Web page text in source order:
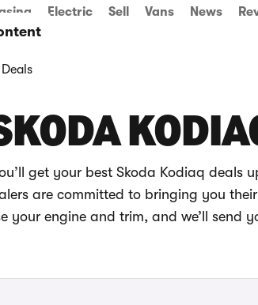
Electric Sell Vans News
Deals
get your best Skoda Kodiaq deals
are committed to bringing you
your engine and trim, and we’ll send